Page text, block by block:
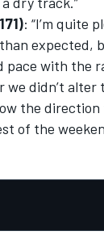
: “I’m quite
expected,
with the
didn’t alter
the direction
of the